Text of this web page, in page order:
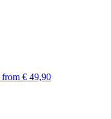
from € 49,90